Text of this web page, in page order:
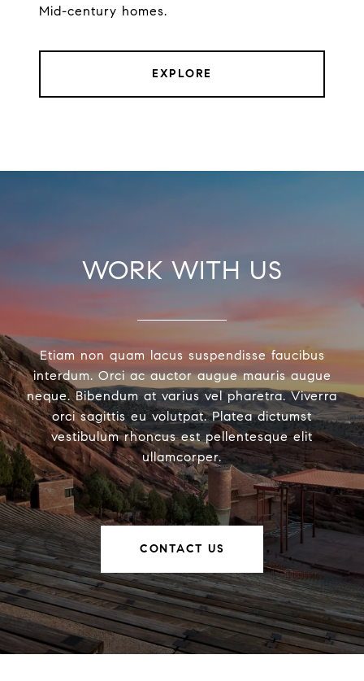
Mid-century homes.
EXPLORE
WORK WITH US
Etiam non quam lacus suspendisse faucibus
interdum. Orci ac auctor augue mauris augue
neque. Bibendum at varius vel pharetra. Viverra
orci sagittis eu volutpat. Platea dictumst
vestibulum rhoncus est pellentesque elit
ullamcorper.
CONTACT US